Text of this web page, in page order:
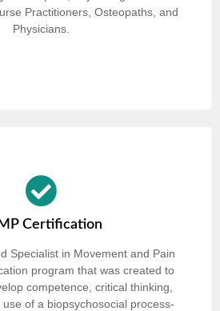
Practitioners, Osteopaths, and
Physicians.
Certification
Specialist in Movement and Pain
program that was created to
competence, critical thinking,
of a biopsychosocial process-